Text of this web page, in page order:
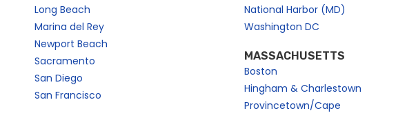
Long Beach
Marina del Rey
Newport Beach
Sacramento
San Diego
San Francisco
National Harbor (MD)
Washington DC
MASSACHUSETTS
Boston
Hingham & Charlestown
Provincetown/Cape